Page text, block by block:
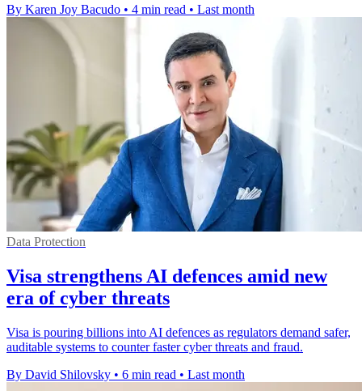
By Karen Joy Bacudo • 4 min read • Last month
Data Protection
Visa strengthens AI defences amid new
era of cyber threats
Visa is pouring billions into AI defences as regulators demand safer,
auditable systems to counter faster cyber threats and fraud.
By David Shilovsky • 6 min read • Last month